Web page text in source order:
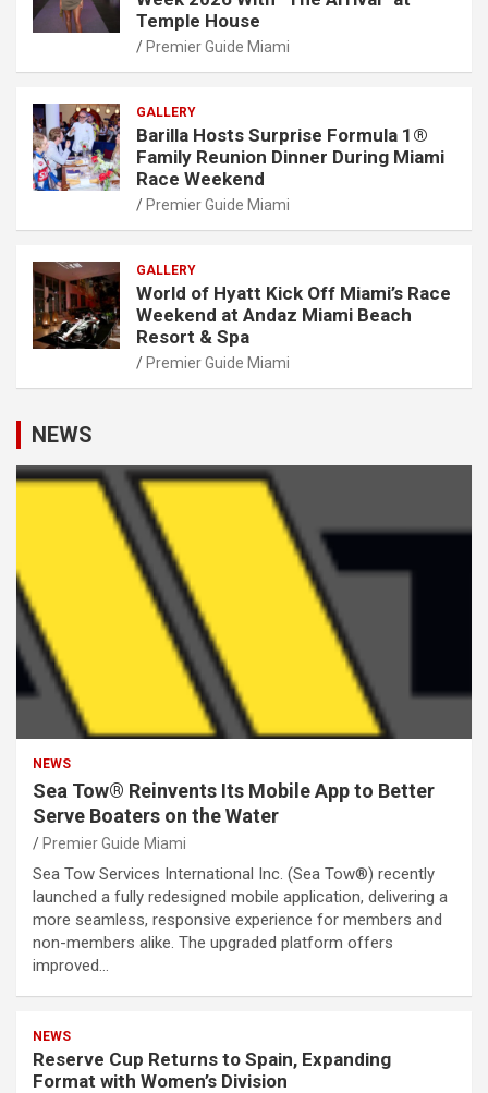
Temple House
Premier Guide Miami
GALLERY
Barilla Hosts Surprise Formula 1®
Family Reunion Dinner During Miami
Race Weekend
Premier Guide Miami
GALLERY
World of Hyatt Kick Off Miami’s Race
Weekend at Andaz Miami Beach
Resort & Spa
Premier Guide Miami
NEWS
NEWS
Sea Tow® Reinvents Its Mobile App to Better
Serve Boaters on the Water
Premier Guide Miami
Sea Tow Services International Inc. (Sea Tow®) recently
launched a fully redesigned mobile application, delivering a
more seamless, responsive experience for members and
non-members alike. The upgraded platform offers
improved…
NEWS
Reserve Cup Returns to Spain, Expanding
Format with Women’s Division